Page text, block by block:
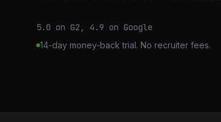
5.0 on G2, 4.9 on Google
14-day money-back trial. No recruiter fees.